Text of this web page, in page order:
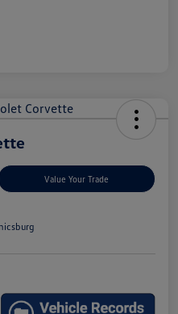
Value Your Trade